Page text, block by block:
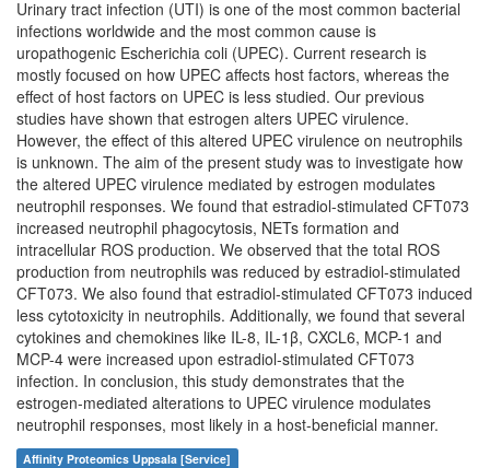
Urinary tract infection (UTI) is one of the most common bacterial
infections worldwide and the most common cause is
uropathogenic Escherichia coli (UPEC). Current research is
mostly focused on how UPEC affects host factors, whereas the
effect of host factors on UPEC is less studied. Our previous
studies have shown that estrogen alters UPEC virulence.
However, the effect of this altered UPEC virulence on neutrophils
is unknown. The aim of the present study was to investigate how
the altered UPEC virulence mediated by estrogen modulates
neutrophil responses. We found that estradiol-stimulated CFT073
increased neutrophil phagocytosis, NETs formation and
intracellular ROS production. We observed that the total ROS
production from neutrophils was reduced by estradiol-stimulated
CFT073. We also found that estradiol-stimulated CFT073 induced
less cytotoxicity in neutrophils. Additionally, we found that several
cytokines and chemokines like IL-8, IL-1β, CXCL6, MCP-1 and
MCP-4 were increased upon estradiol-stimulated CFT073
infection. In conclusion, this study demonstrates that the
estrogen-mediated alterations to UPEC virulence modulates
neutrophil responses, most likely in a host-beneficial manner.
Affinity Proteomics Uppsala [Service]